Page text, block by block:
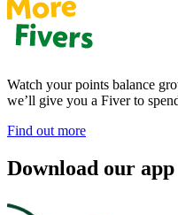
Watch your points balance
we’ll give you a Fiver to
Find out more
Download our app